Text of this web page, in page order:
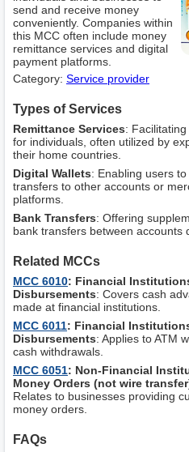
send and receive money
conveniently. Companies within
this MCC often include money
remittance services and digital
payment platforms.
Category: Service provider
Types of Services
Remittance Services:
for individuals, often utilized by
their home countries.
Digital Wallets: Enabling users
transfers to other accounts or
platforms.
Bank Transfers: Offering
bank transfers between accounts
Related MCCs
MCC 6010: Financial
Disbursements: Covers cash
made at financial institutions.
MCC 6011: Financial
Disbursements: Applies to ATM
cash withdrawals.
MCC 6051: Non-Financial
Money Orders (not wire
Relates to businesses providing
money orders.
FAQs